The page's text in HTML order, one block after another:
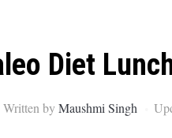
Diet
Written byMaushmi Singh